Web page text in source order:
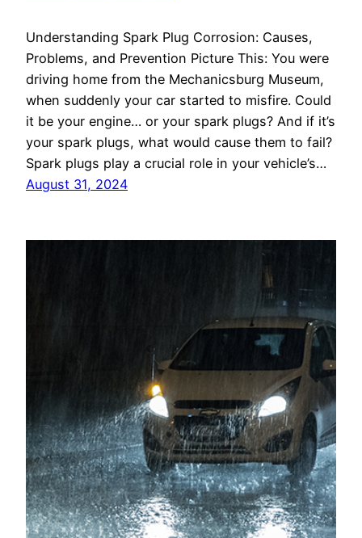
Understanding Spark Plug Corrosion: Causes,
Problems, and Prevention Picture This: You were
driving home from the Mechanicsburg Museum,
when suddenly your car started to misfire. Could
it be your engine… or your spark plugs? And if it’s
your spark plugs, what would cause them to fail?
Spark plugs play a crucial role in your vehicle’s…
August 31, 2024